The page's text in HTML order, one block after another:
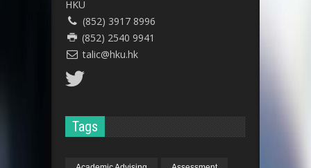
HKU
(852) 3917 8996
(852) 2540 9941
talic@hku.hk
Tags